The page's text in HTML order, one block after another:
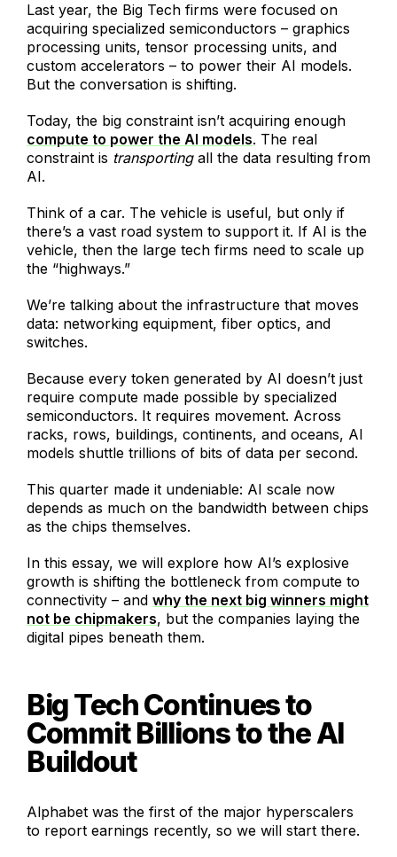
Last year, the Big Tech firms were focused on
acquiring specialized semiconductors – graphics
processing units, tensor processing units, and
custom accelerators – to power their AI models.
But the conversation is shifting.
Today, the big constraint isn’t acquiring enough
compute to power the AI models. The real
constraint is transportingall the data resulting from
AI.
Think of a car. The vehicle is useful, but only if
there’s a vast road system to support it. If AI is the
vehicle, then the large tech firms need to scale up
the “highways.”
We’re talking about the infrastructure that moves
data: networking equipment, fiber optics, and
switches.
Because every token generated by AI doesn’t just
require compute made possible by specialized
semiconductors. It requires movement. Across
racks, rows, buildings, continents, and oceans, AI
models shuttle trillions of bits of data per second.
This quarter made it undeniable: AI scale now
depends as much on the bandwidth between chips
as the chips themselves.
In this essay, we will explore how AI’s explosive
growth is shifting the bottleneck from compute to
connectivity – and why the next big winners might
not be chipmakers, but the companies laying the
digital pipes beneath them.
Big Tech Continues to
Commit Billions to the AI
Buildout
Alphabet was the first of the major hyperscalers
to report earnings recently, so we will start there.